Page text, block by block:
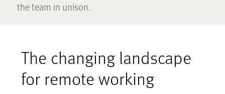
the team in unison.
The changing landscape
for remote working